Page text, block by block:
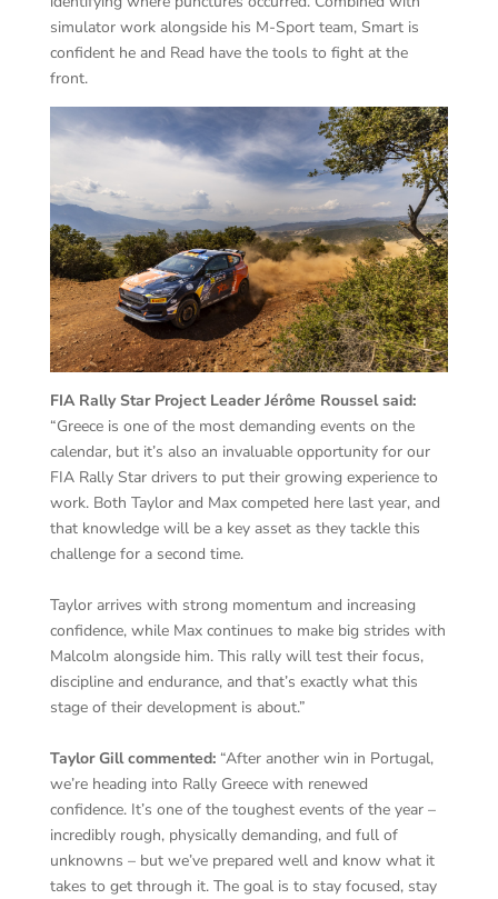
simulator work alongside his M-Sport team, Smart is
confident he and Read have the tools to fight at the
front.
FIA Rally Star Project Leader Jérôme Roussel said:
“Greece is one of the most demanding events on the
calendar, but it’s also an invaluable opportunity for our
FIA Rally Star drivers to put their growing experience to
work. Both Taylor and Max competed here last year, and
that knowledge will be a key asset as they tackle this
challenge for a second time.
Taylor arrives with strong momentum and increasing
confidence, while Max continues to make big strides with
Malcolm alongside him. This rally will test their focus,
discipline and endurance, and that’s exactly what this
stage of their development is about.”
Taylor Gill commented:“After another win in Portugal,
we’re heading into Rally Greece with renewed
confidence. It’s one of the toughest events of the year –
incredibly rough, physically demanding, and full of
unknowns – but we’ve prepared well and know what it
takes to get through it. The goal is to stay focused, stay